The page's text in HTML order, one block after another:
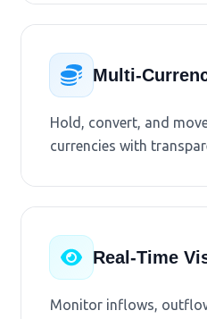
Multi-
Hold, convert, and
currencies with
Real-Time
Monitor inflows,